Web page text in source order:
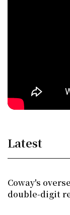
Latest
Coway's
double-digit